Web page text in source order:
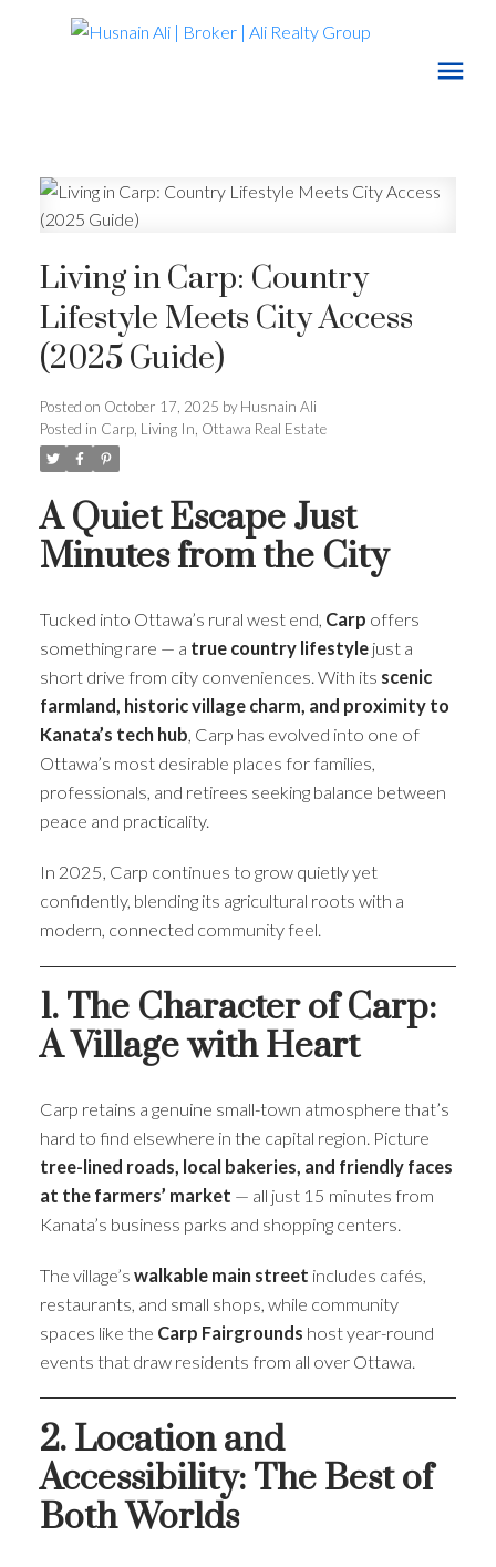
Living in Carp: Country
Lifestyle Meets City Access
(2025 Guide)
Posted on October 17, 2025 by Husnain Ali
Posted in Carp, Living In Ottawa Real Estate
A Quiet Escape Just
Minutes from the City
Tucked into Ottawa’s rural west end, Carp offers
something rare — a true country lifestylejust a
short drive from city conveniences. With its scenic
farmland, historic village charm, and proximity to
Kanata’s tech hub, Carp has evolved into one of
Ottawa’s most desirable places for families,
professionals, and retirees seeking balance between
peace and practicality.
In 2025, Carp continues to grow quietly yet
confidently, blending its agricultural roots with a
modern, connected community feel.
1. The Character of Carp:
A Village with Heart
Carp retains a genuine small-town atmosphere that’s
hard to find elsewhere in the capital region. Picture
tree-lined roads, local bakeries, and friendly faces
at the farmers’ market — all just 15 minutes from
Kanata’s business parks and shopping centers.
The village’s walkable main street includes cafés,
restaurants, and small shops, while community
spaces like the Carp Fairgrounds host year-round
events that draw residents from all over Ottawa.
2. Location and
Accessibility: The Best of
Both Worlds